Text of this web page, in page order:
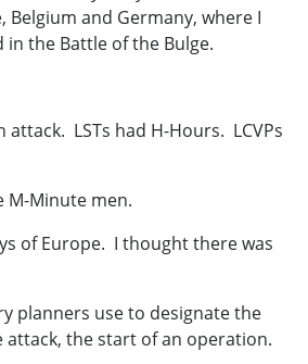
Belgium and Germany, where I
the Battle of the Bulge.
LSTs had H-Hours. LCVPs
M-Minute men.
of Europe. I thought there was
planners use to designate the
attack, the start of an operation.